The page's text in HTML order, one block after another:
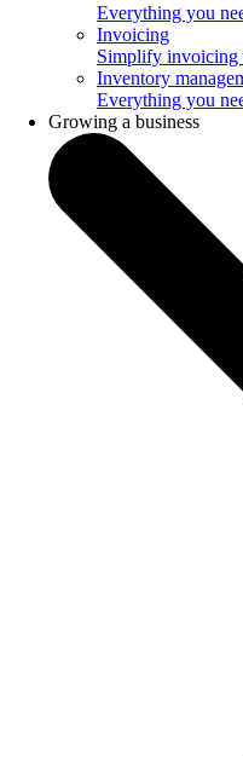
Everything you
Invoicing
Simplify invoicing
Inventory
Everything you
Growing a business